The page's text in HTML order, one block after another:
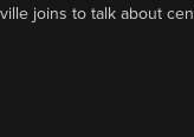
joins to talk about